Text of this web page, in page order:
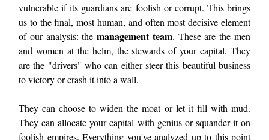
vulnerable if its guardians are foolish or corrupt. This brings
us to the final, most human, and often most decisive element
of our analysis: themanagement team. These are the men
and women at the helm, the stewards of your capital. They
are the "drivers" who can either steer this beautiful business
to victory or crash it into a wall.
They can choose to widen the moat or let it fill with mud.
They can allocate your capital with genius or squander it on
foolish empires. Everything you've analyzed up to this point